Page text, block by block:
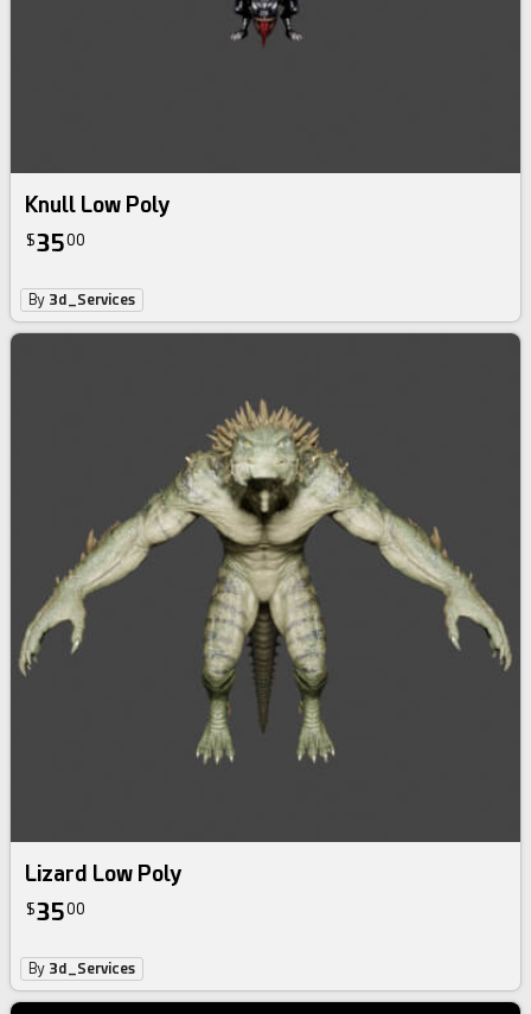
Knull Low Poly
$3500
By 3d_Services
Lizard Low Poly
$3500
By 3d_Services